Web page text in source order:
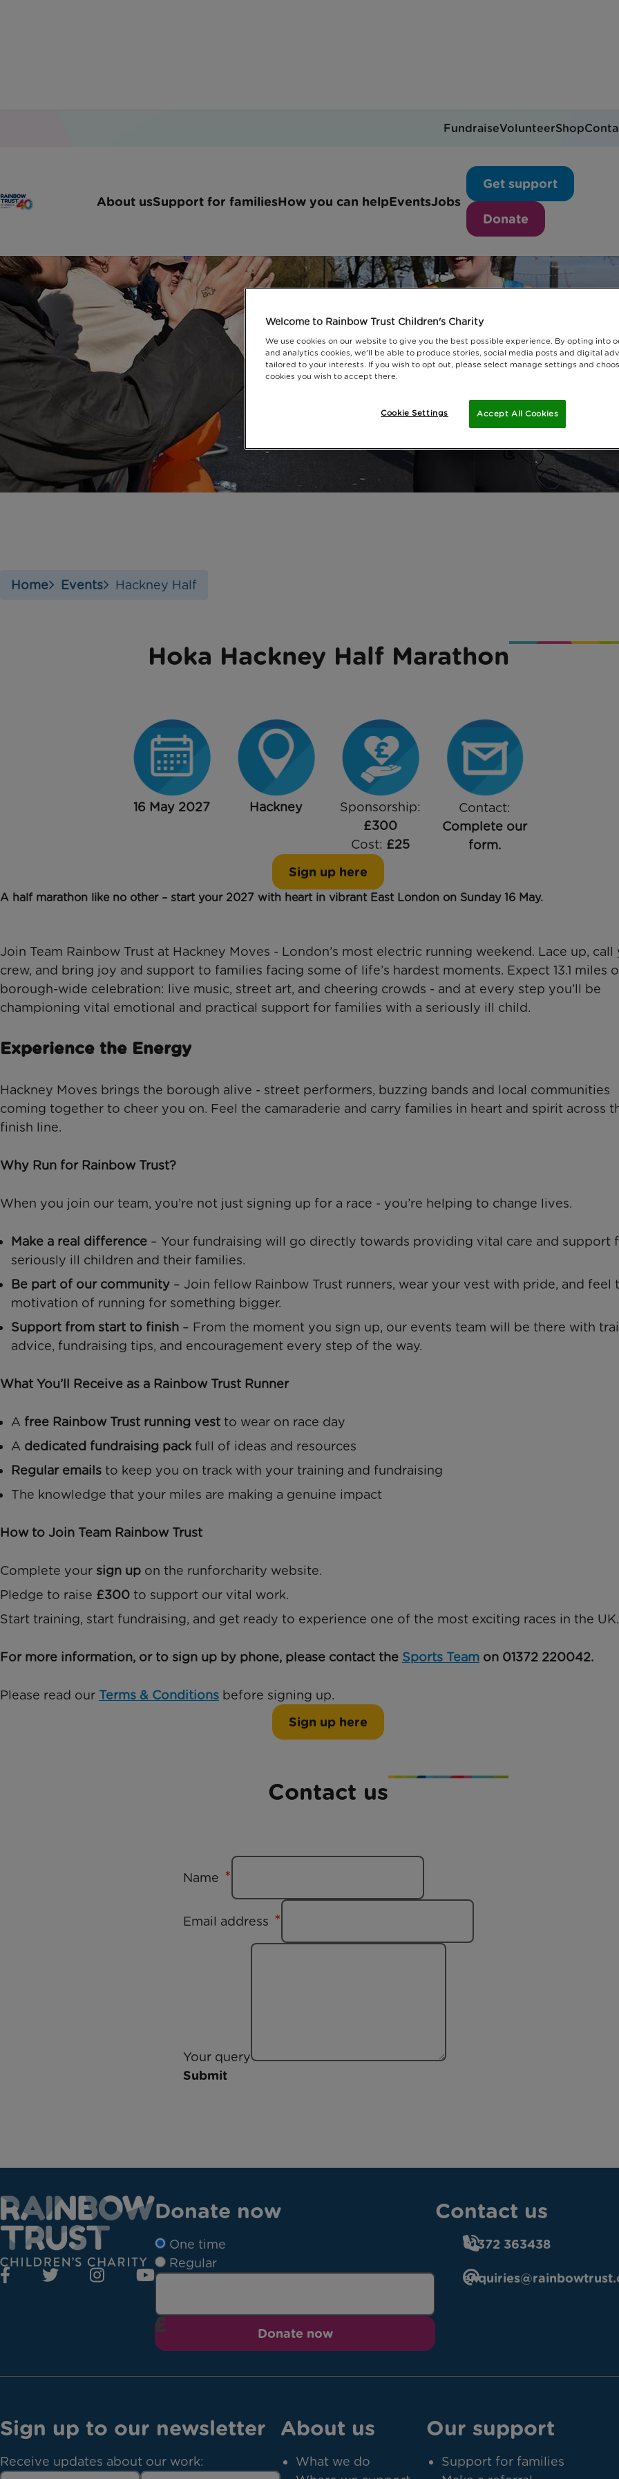
About usSupport for familiesHow you can helpEventsJobs
Get support
Donate
FundraiseVolunteerShop
Home Events Hackney Half
Hoka Hackney Half Marathon
16 May 2027 Hackney
Sponsorship:
£300
Cost: £25
Contact:
Complete our
form.
Sign up here
A half marathon like no other – start your 2027 with heart in vibrant East London on Sunday 16 May.
Join Team Rainbow Trust at Hackney Moves - London’s most electric running weekend. Lace up, call
crew, and bring joy and support to families facing some of life’s hardest moments. Expect 13.1 miles
borough-wide celebration: live music, street art, and cheering crowds - and at every step you’ll be
championing vital emotional and practical support for families with a seriously ill child.
Experience the Energy
Hackney Moves brings the borough alive - street performers, buzzing bands and local communities
coming together to cheer you on. Feel the camaraderie and carry families in heart and spirit across
finish line.
Why Run for Rainbow Trust?
When you join our team, you’re not just signing up for a race - you’re helping to change lives.
Make a real difference – Your fundraising will go directly towards providing vital care and support
seriously ill children and their families.
Be part of our community – Join fellow Rainbow Trust runners, wear your vest with pride, and feel
motivation of running for something bigger.
Support from start to finish – From the moment you sign up, our events team will be there with
advice, fundraising tips, and encouragement every step of the way.
What You’ll Receive as a Rainbow Trust Runner
A free Rainbow Trust running vest to wear on race day
A dedicated fundraising pack full of ideas and resources
Regular emails to keep you on track with your training and fundraising
The knowledge that your miles are making a genuine impact
How to Join Team Rainbow Trust
Complete your sign up on the runforcharity website.
Pledge to raise £300 to support our vital work.
Start training, start fundraising, and get ready to experience one of the most exciting races in the UK.
For more information, or to sign up by phone, please contact the Sports Team on 01372 220042.
Please read our Terms & Conditions before signing up.
Sign up here
Contact us
Name
Email address
Your query
Submit
Donate now
One time
Regular
Donate now
Contact us
01372 363438
Sign up to our newsletter
Receive updates about our work:
About us
What we do
Our support
Support for families
Welcome to Rainbow Trust Children's Charity
We use cookies on our website to give you the best possible experience. By opting into
and analytics cookies, we'll be able to produce stories, social media posts and digital
tailored to your interests. If you wish to opt out, please select manage settings and
cookies you wish to accept there.
Accept All Cookies
Cookie Settings